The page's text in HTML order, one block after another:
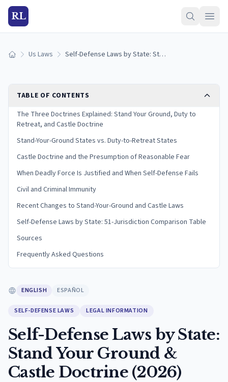
RL
Home Us Laws Self-Defense Laws by State: Stand Your Ground & Castle Doctrine (2026)
TABLE OF CONTENTS
The Three Doctrines Explained: Stand Your Ground, Duty to
Retreat, and Castle Doctrine
Stand-Your-Ground States vs. Duty-to-Retreat States
Castle Doctrine and the Presumption of Reasonable Fear
When Deadly Force Is Justified and When Self-Defense Fails
Civil and Criminal Immunity
Recent Changes to Stand-Your-Ground and Castle Laws
Self-Defense Laws by State: 51-Jurisdiction Comparison Table
Sources
Frequently Asked Questions
ENGLISH ESPAÑOL
SELF-DEFENSE LAWS LEGAL INFORMATION
Self-Defense Laws by State:
Stand Your Ground &
Castle Doctrine (2026)